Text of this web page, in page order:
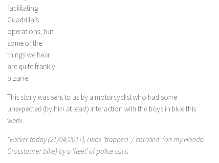
facilitating
Cuadrilla’s
operations, but
some of the
things we hear
are quite frankly
bizarre.
This story was sent to us by a motorcyclist who had some
unexpected (by him at least) interaction with the boys in blue this
week.
“Earlier today (21/04/2017), I was ‘trapped’ / ‘coralled’ (on my Honda
Crosstourer bike) by a ‘fleet’ of police cars.